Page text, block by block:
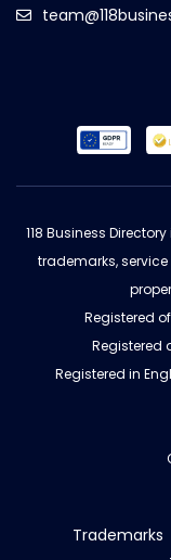
118 Business
trademarks,
Registered
Registered
Registered in
Trademarks